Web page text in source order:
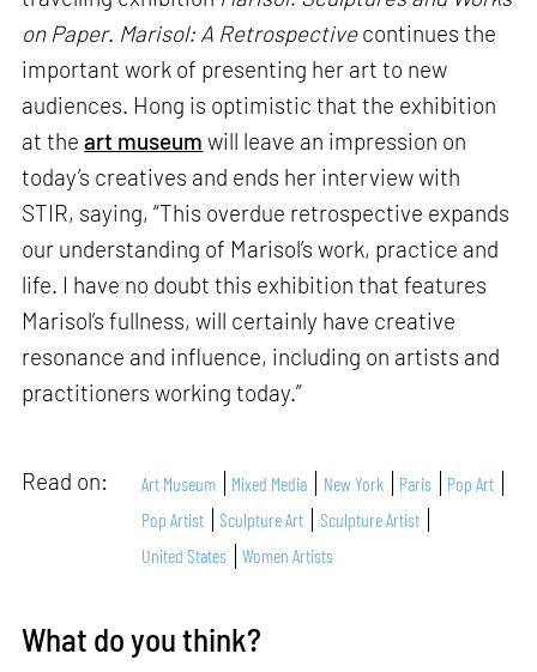
on Paper. Marisol: A Retrospectivecontinues the
important work of presenting her art to new
audiences. Hong is optimistic that the exhibition
at theart museum will leave an impression on
today’s creatives and ends her interview with
STIR, saying, “This overdue retrospective expands
our understanding of Marisol’s work, practice and
life. I have no doubt this exhibition that features
Marisol’s fullness, will certainly have creative
resonance and influence, including on artists and
practitioners working today.”
Read on: Art Museum Mixed Media New York Paris
Pop Art
Pop Artist
Sculpture Art
Sculpture Artist
United States
Women Artists
What do you think?